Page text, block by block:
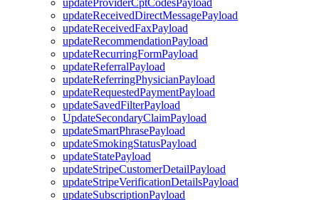
updateProviderCptCodesPayload
updateReceivedDirectMessagePayload
updateReceivedFaxPayload
updateRecommendationPayload
updateRecurringFormPayload
updateReferralPayload
updateReferringPhysicianPayload
updateRequestedPaymentPayload
updateSavedFilterPayload
UpdateSecondaryClaimPayload
updateSmartPhrasePayload
updateSmokingStatusPayload
updateStatePayload
updateStripeCustomerDetailPayload
updateStripeVerificationDetailsPayload
updateSubscriptionPayload